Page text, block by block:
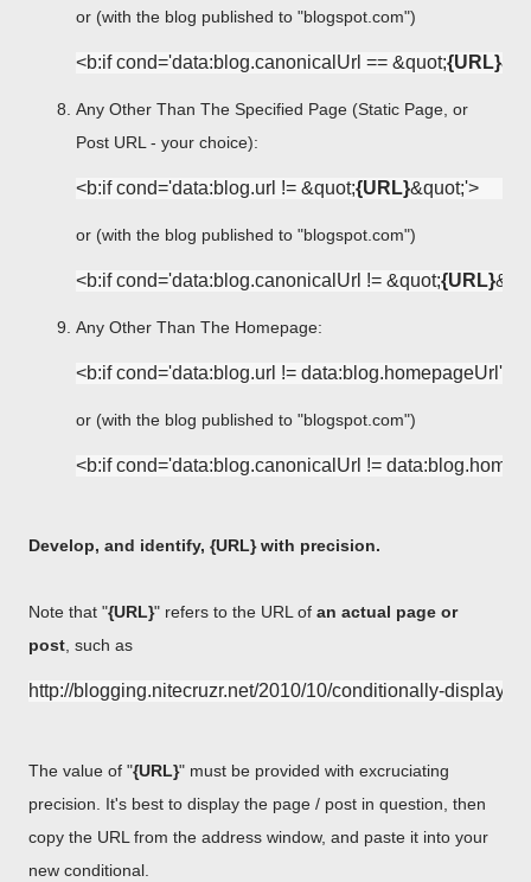
or (with the blog published to "blogspot.com")
<b:if cond='data:blog.canonicalUrl == &quot;{URL}
Any Other Than The Specified Page (Static Page, or
Post URL - your choice):
<b:if cond='data:blog.url != &quot;{URL}
or (with the blog published to "blogspot.com")
<b:if cond='data:blog.canonicalUrl != &quot;{URL}
Any Other Than The Homepage:
or (with the blog published to "blogspot.com")
Develop, and identify, {URL} with precision.
Note that "{URL}" refers to the URL of an actual page or
post , such as
The value of "{URL}" must be provided with excruciating
precision. It's best to display the page / post in question, then
copy the URL from the address window, and paste it into your
new conditional.